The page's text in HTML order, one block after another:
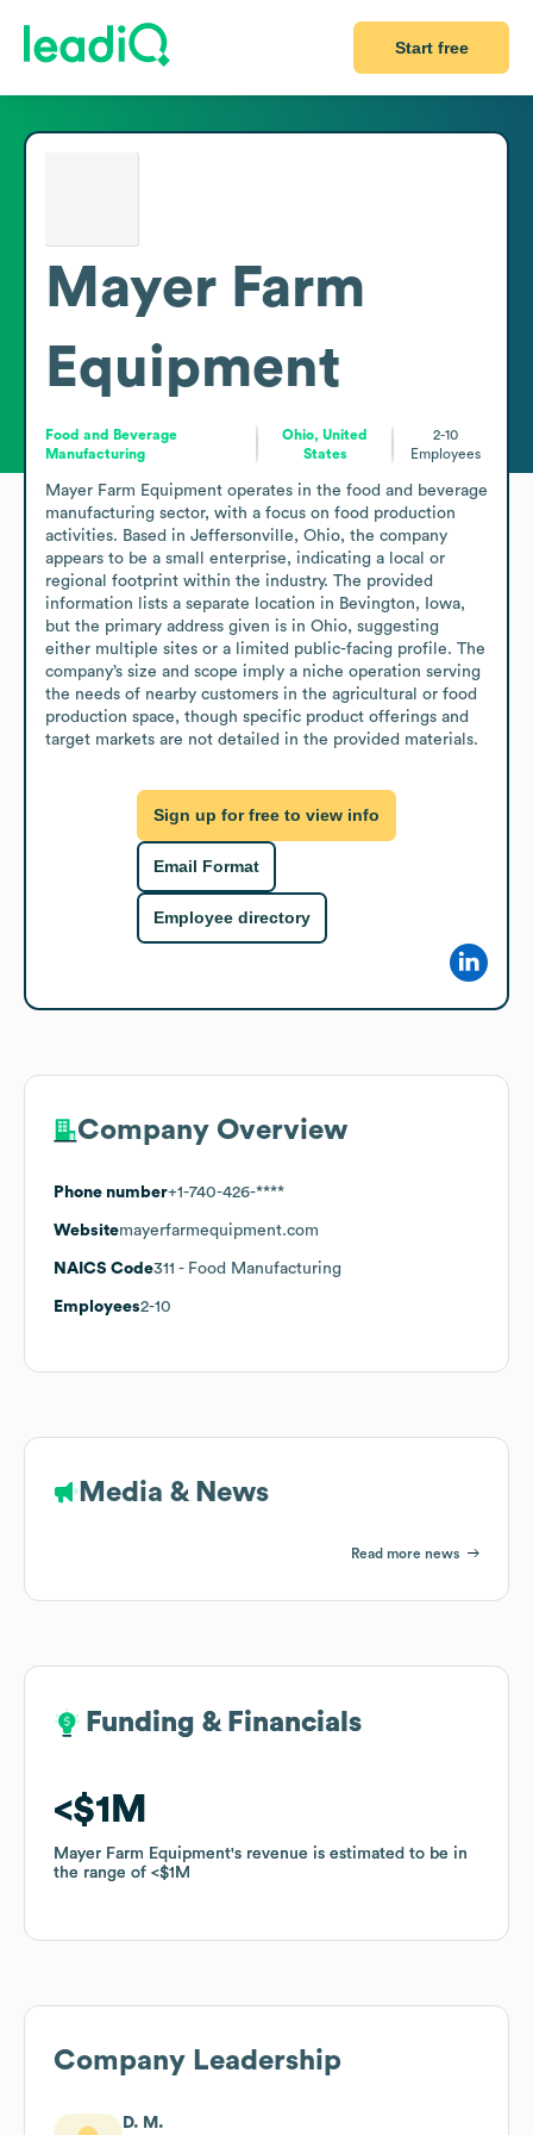
Start free
Mayer Farm
Equipment
Food and Beverage
Manufacturing
Ohio, United
States
2-10
Employees
Mayer Farm Equipment operates in the food and beverage
manufacturing sector, with a focus on food production
activities. Based in Jeffersonville, Ohio, the company
appears to be a small enterprise, indicating a local or
regional footprint within the industry. The provided
information lists a separate location in Bevington, Iowa,
but the primary address given is in Ohio, suggesting
either multiple sites or a limited public-facing profile. The
company’s size and scope imply a niche operation serving
the needs of nearby customers in the agricultural or food
production space, though specific product offerings and
target markets are not detailed in the provided materials.
Sign up for free to view info
Email Format
Employee directory
Company Overview
Phone number+1-740-426-****
Websitemayerfarmequipment.com
NAICS Code311 - Food Manufacturing
Employees2-10
Media & News
Read more news
Funding & Financials
$1M
Mayer Farm Equipment's revenue is estimated to be in
the range of
$1M
Funding & Financials
$1M
Mayer Farm Equipment's revenue is estimated to be in
the range of
$1M
Company Leadership
D. M.